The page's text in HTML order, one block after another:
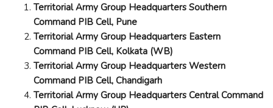
Territorial Army Group Headquarters Southern
Command PIB Cell, Pune
Territorial Army Group Headquarters Eastern
Command PIB Cell, Kolkata (WB)
Territorial Army Group Headquarters Western
Command PIB Cell, Chandigarh
Territorial Army Group Headquarters Central Command